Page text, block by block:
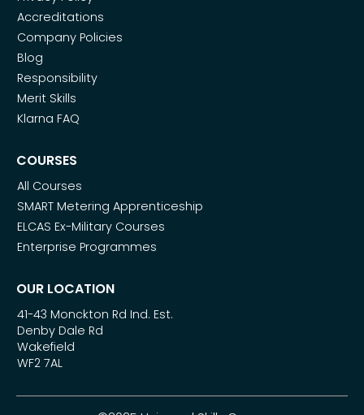
Accreditations
Company Policies
Blog
Responsibility
Merit Skills
Klarna FAQ
COURSES
All Courses
SMART Metering Apprenticeship
ELCAS Ex-Military Courses
Enterprise Programmes
OUR LOCATION
41-43 Monckton Rd Ind. Est.
Denby Dale Rd
Wakefield
WF2 7AL